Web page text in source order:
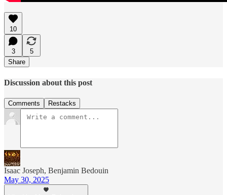
10
3
5
Share
Discussion about this post
Comments Restacks
Isaac Joseph, Benjamin Bedouin
May 30, 2025